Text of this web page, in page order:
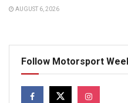
AUGUST 6, 2026
Follow Motorsport